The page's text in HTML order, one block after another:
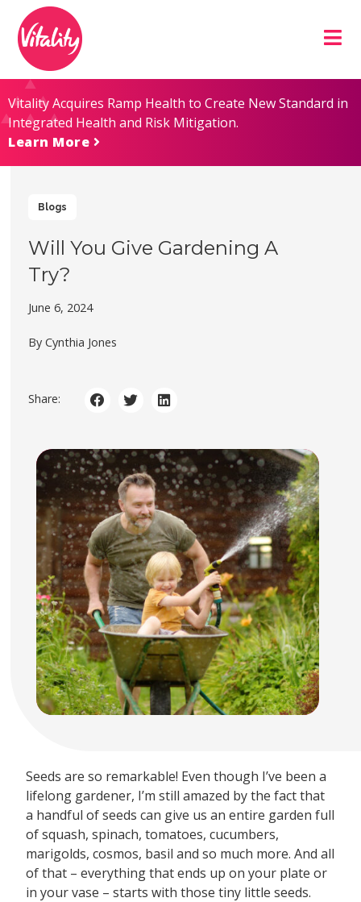
Content
map
Vitality Acquires Ramp Health to Create New Standard in
Integrated Health and Risk Mitigation.
Learn More
Blogs
Will You Give Gardening A
Try?
June 6, 2024
By Cynthia Jones
Share:
Seeds are so remarkable! Even though I’ve been a
lifelong gardener, I’m still amazed by the fact that
a handful of seeds can give us an entire garden full
of squash, spinach, tomatoes, cucumbers,
marigolds, cosmos, basil and so much more. And all
of that – everything that ends up on your plate or
in your vase – starts with those tiny little seeds.